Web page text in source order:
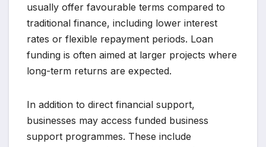
usually offer favourable terms compared to
traditional finance, including lower interest
rates or flexible repayment periods. Loan
funding is often aimed at larger projects where
long-term returns are expected.
In addition to direct financial support,
businesses may access funded business
support programmes. These include